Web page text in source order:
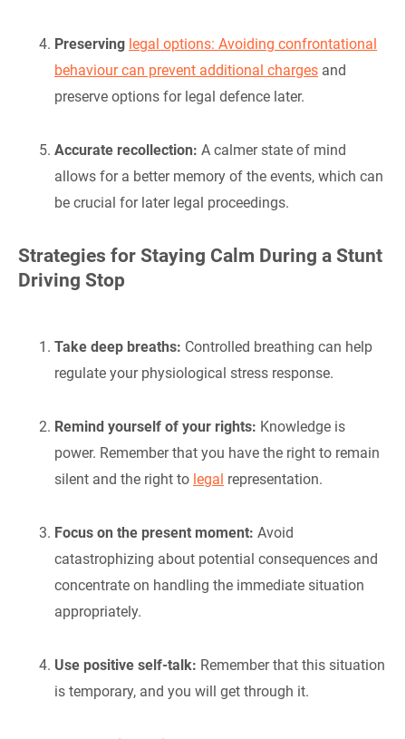
Preserving legal options: Avoiding confrontational
behaviour can prevent additional charges and
preserve options for legal defence later.
Accurate recollection: A calmer state of mind
allows for a better memory of the events, which can
be crucial for later legal proceedings.
Strategies for Staying Calm During a Stunt
Driving Stop
Take deep breaths: Controlled breathing can help
regulate your physiological stress response.
Remind yourself of your rights: Knowledge is
power. Remember that you have the right to remain
silent and the right to legal representation.
Focus on the present moment: Avoid
catastrophizing about potential consequences and
concentrate on handling the immediate situation
appropriately.
Use positive self-talk: Remember that this situation
is temporary, and you will get through it.